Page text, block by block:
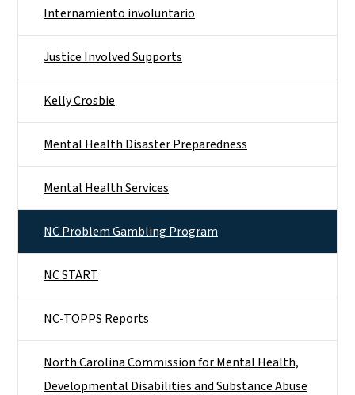
Internamiento involuntario
Justice Involved Supports
Kelly Crosbie
Mental Health Disaster Preparedness
Mental Health Services
NC Problem Gambling Program
NC START
NC-TOPPS Reports
North Carolina Commission for Mental Health,
Developmental Disabilities and Substance Abuse